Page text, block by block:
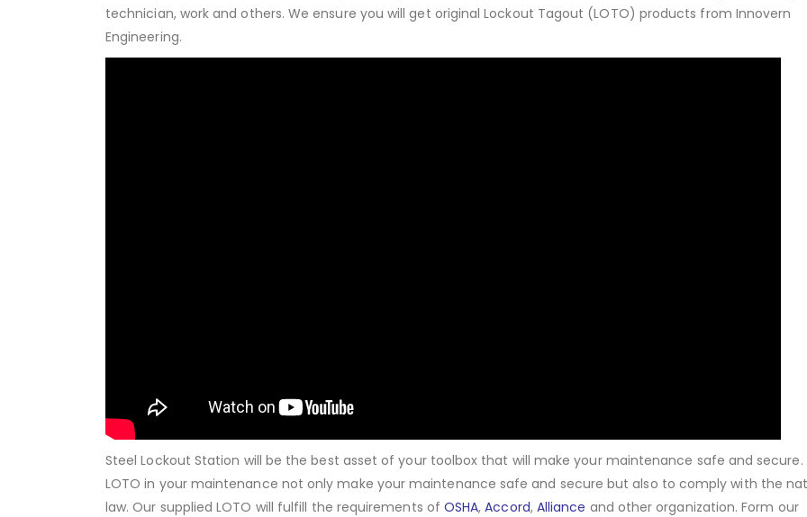
technician, work and others. We ensure you will get original Lockout Tagout (LOTO) products from Innovern
Engineering.
Steel Lockout Station will be the best asset of your toolbox that will make your maintenance safe and secure.
LOTO in your maintenance not only make your maintenance safe and secure but also to comply with the
law. Our supplied LOTO will fulfill the requirements of OSHA,Accord, Alliance and other organization. Form our